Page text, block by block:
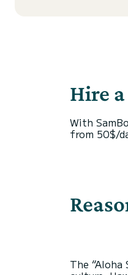
Hire
With
from 50$/
The